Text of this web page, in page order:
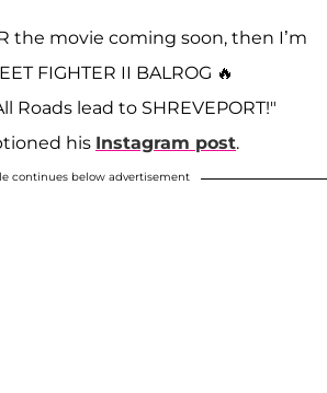
the movie coming soon, then I’m
FIGHTER II BALROG 🔥
Roads lead to SHREVEPORT!"
his Instagram post.
continues below advertisement